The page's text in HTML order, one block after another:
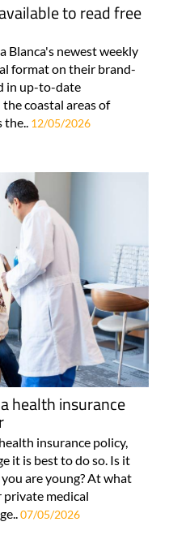
to read free
Blanca's newest weekly
format on their brand-
in up-to-date
coastal areas of
12/05/2026
health insurance
insurance policy,
it is best to do so. Is it
are young? At what
medical
07/05/2026